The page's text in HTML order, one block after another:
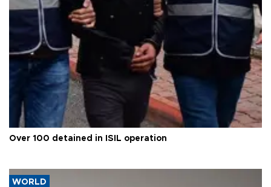
Over 100 detained in ISIL operation
WORLD